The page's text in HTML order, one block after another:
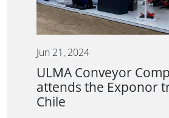
Jun 21, 2024
ULMA Conveyor
attends the Exponor
Chile